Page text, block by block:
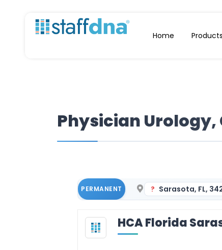
Home Products
Physician Urology,
PERMANENT Sarasota, FL,
HCA Florida